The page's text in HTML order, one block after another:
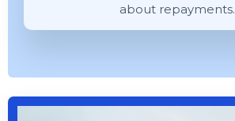
about repayments.